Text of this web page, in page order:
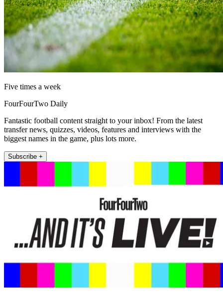
Five times a week
FourFourTwo Daily
Fantastic football content straight to your inbox! From the latest
transfer news, quizzes, videos, features and interviews with the
biggest names in the game, plus lots more.
Subscribe +